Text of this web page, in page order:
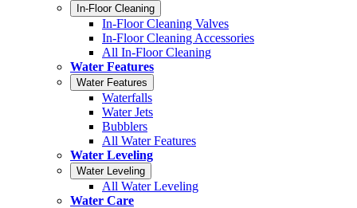
In-Floor Cleaning
In-Floor Cleaning Valves
In-Floor Cleaning Accessories
All In-Floor Cleaning
Water Features
Water Features
Waterfalls
Water Jets
Bubblers
All Water Features
Water Leveling
Water Leveling
All Water Leveling
Water Care